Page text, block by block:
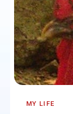
MY LIFE